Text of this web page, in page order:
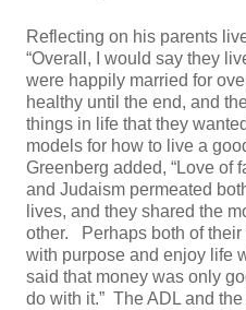
Reflecting on his parents
“Overall, I would say they
were happily married for
healthy until the end, and
things in life that they
models for how to live a
Greenberg added, “Love of
and Judaism permeated
lives, and they shared the
other. Perhaps both of their
with purpose and enjoy life
said that money was only
do with it.” The ADL and